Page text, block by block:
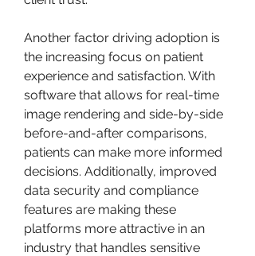
Another factor driving adoption is
the increasing focus on patient
experience and satisfaction. With
software that allows for real-time
image rendering and side-by-side
before-and-after comparisons,
patients can make more informed
decisions. Additionally, improved
data security and compliance
features are making these
platforms more attractive in an
industry that handles sensitive